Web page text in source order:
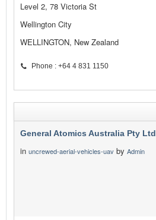
Level 2, 78 Victoria St
Wellington City
WELLINGTON, New Zealand
Phone : +64 4 831 1150
General Atomics Australia Pty Ltd
in uncrewed-aerial-vehicles-uav by Admin